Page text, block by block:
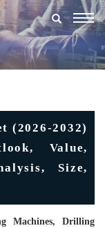
(2026-2032)
Value,
Size,
Machines, Drilling